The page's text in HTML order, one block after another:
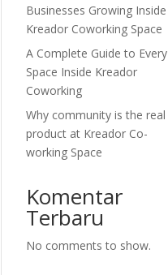
Businesses Growing Inside
Kreador Coworking Space
A Complete Guide to Every
Space Inside Kreador
Coworking
Why community is the real
product at Kreador Co-
working Space
Komentar
Terbaru
No comments to show.